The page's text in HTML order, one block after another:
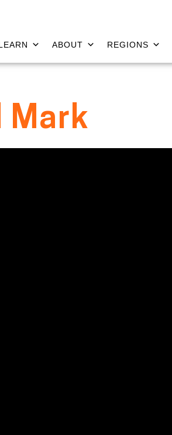
ABOUT REGIONS
Mark